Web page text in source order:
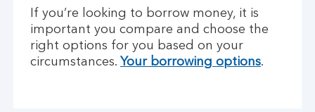
If you’re looking to borrow money, it is
important you compare and choose the
right options for you based on your
circumstances. Your borrowing options.